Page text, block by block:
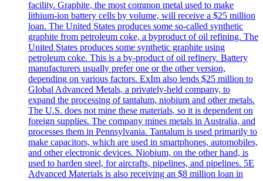
facility. Graphite, the most common metal used to make
lithium-ion battery cells by volume, will receive a $25 million
loan. The United States produces some so-called synthetic
graphite from petroleum coke, a byproduct of oil refining. The
United States produces some synthetic graphite using
petroleum coke. This is a by-product of oil refinery. Battery
manufacturers usually prefer one or the other version,
depending on various factors. ExIm also lends $25 million to
Global Advanced Metals, a privately-held company, to
expand the processing of tantalum, niobium and other metals.
The U.S. does not mine these materials, so it is dependent on
foreign supplies. The company mines metals in Australia, and
processes them in Pennsylvania. Tantalum is used primarily to
make capacitors, which are used in smartphones, automobiles,
and other electronic devices. Niobium, on the other hand, is
used to harden steel, for aircrafts, pipelines, and pipelines. 5E
Advanced Materials is also receiving an $8 million loan in